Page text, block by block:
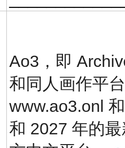
Ao3，即
和同人画作平
www.ao3.onl
和 2027 年的